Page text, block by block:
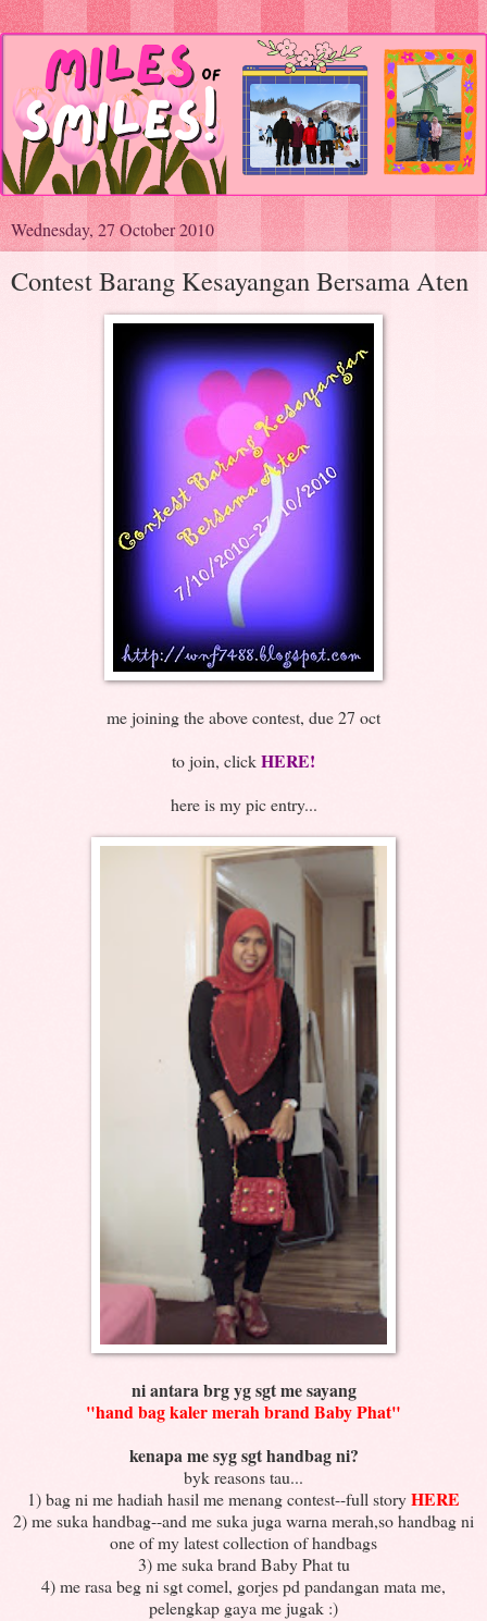
Wednesday, 27 October 2010
Contest Barang Kesayangan Bersama Aten
me joining the above contest, due 27 oct
to join, clickHERE!
here is my pic entry...
ni antara brg yg sgt me sayang
"hand bag kaler merah brand Baby Phat"
kenapa me syg sgt handbag ni?
byk reasons tau...
1) bag ni me hadiah hasil me menang contest--full storyHERE
2) me suka handbag--and me suka juga warna merah,so handbag ni
one of my latest collection of handbags
3) me suka brand Baby Phat tu
4) me rasa beg ni sgt comel, gorjes pd pandangan mata me,
pelengkap gaya me jugak :)